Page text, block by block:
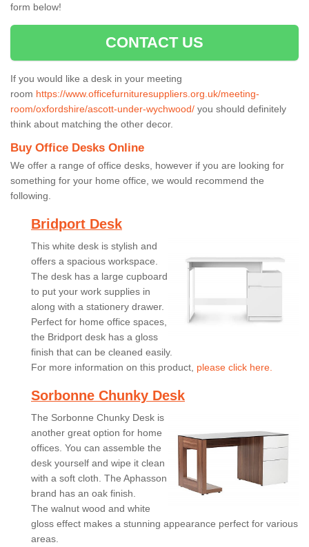
form below!
CONTACT US
If you would like a desk in your meeting
room https://www.officefurnituresuppliers.org.uk/meeting-
room/oxfordshire/ascott-under-wychwood/ you should definitely
think about matching the other decor.
Buy Office Desks Online
We offer a range of office desks, however if you are looking for
something for your home office, we would recommend the
following.
Bridport Desk
This white desk is stylish and
offers a spacious workspace.
The desk has a large cupboard
to put your work supplies in
along with a stationery drawer.
Perfect for home office spaces,
the Bridport desk has a gloss
finish that can be cleaned easily.
For more information on this product, please click here.
Sorbonne Chunky Desk
The Sorbonne Chunky Desk is
another great option for home
offices. You can assemble the
desk yourself and wipe it clean
with a soft cloth. The Aphasson
brand has an oak finish.
The walnut wood and white
gloss effect makes a stunning appearance perfect for various
areas.